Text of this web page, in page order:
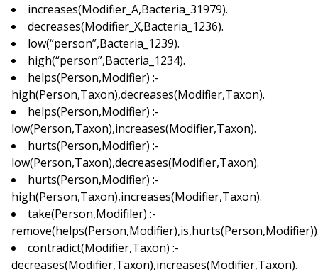
increases(Modifier_A,Bacteria_31979).
decreases(Modifier_X,Bacteria_1236).
low(“person”,Bacteria_1239).
high(“person”,Bacteria_1234).
helps(Person,Modifier) :-
high(Person,Taxon),decreases(Modifier,Taxon).
helps(Person,Modifier) :-
low(Person,Taxon),increases(Modifier,Taxon).
hurts(Person,Modifier) :-
low(Person,Taxon),decreases(Modifier,Taxon).
hurts(Person,Modifier) :-
high(Person,Taxon),increases(Modifier,Taxon).
take(Person,Modifiler) :-
contradict(Modifier,Taxon) :-
decreases(Modifier,Taxon),increases(Modifier,Taxon).